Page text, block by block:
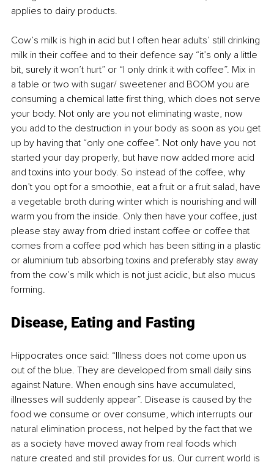
applies to dairy products.
Cow’s milk is high in acid but I often hear adults’ still drinking
milk in their coffee and to their defence say “it’s only a little
bit, surely it won’t hurt” or “I only drink it with coffee”. Mix in
a table or two with sugar/ sweetener and BOOM you are
consuming a chemical latte first thing, which does not serve
your body. Not only are you not eliminating waste, now
you add to the destruction in your body as soon as you get
up by having that “only one coffee”. Not only have you not
started your day properly, but have now added more acid
and toxins into your body. So instead of the coffee, why
don’t you opt for a smoothie, eat a fruit or a fruit salad, have
a vegetable broth during winter which is nourishing and will
warm you from the inside. Only then have your coffee, just
please stay away from dried instant coffee or coffee that
comes from a coffee pod which has been sitting in a plastic
or aluminium tub absorbing toxins and preferably stay away
from the cow’s milk which is not just acidic, but also mucus
forming.
Disease, Eating and Fasting
Hippocrates once said: “Illness does not come upon us
out of the blue. They are developed from small daily sins
against Nature. When enough sins have accumulated,
illnesses will suddenly appear”. Disease is caused by the
food we consume or over consume, which interrupts our
natural elimination process, not helped by the fact that we
as a society have moved away from real foods which
nature created and still provides for us. Our current world is